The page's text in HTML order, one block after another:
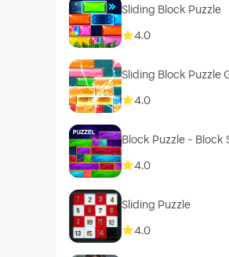
Sliding Block Puzzle
4.0
Sliding Block Puzzle
4.0
Block Puzzle - Block
4.0
Sliding Puzzle
4.0